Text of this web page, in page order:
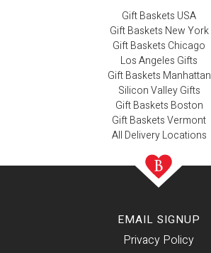
Gift Baskets USA
Gift Baskets New York
Gift Baskets Chicago
Los Angeles Gifts
Gift Baskets Manhattan
Silicon Valley Gifts
Gift Baskets Boston
Gift Baskets Vermont
All Delivery Locations
EMAIL SIGNUP
Privacy Policy